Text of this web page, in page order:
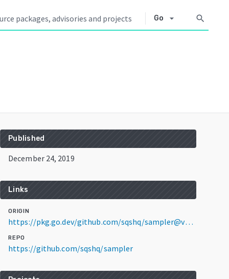
Go arrow_drop_down search
Published
December 24, 2019
Links
ORIGIN
https://pkg.go.dev/github.com/sqshq/sampler@v1.1.0
REPO
https://github.com/sqshq/sampler